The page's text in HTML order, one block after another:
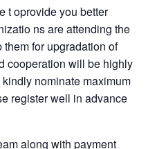
t oprovide you better
ns are attending the
for upgradation of
cooperation will be highly
nominate maximum
register well in advance
along with payment